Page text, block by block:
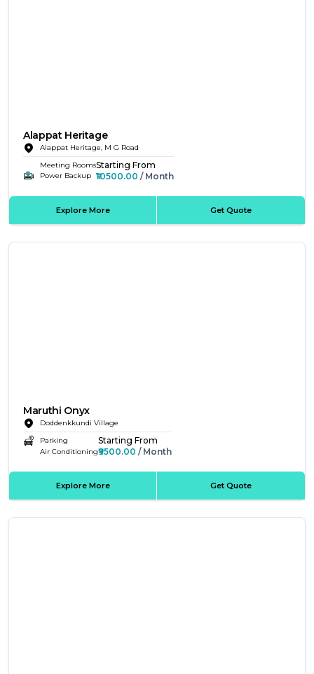
Alappat Heritage
Alappat Heritage, M G Road
Meeting Rooms
Power Backup
Starting From
₹10500.00 / Month
Explore More Get Quote
Maruthi Onyx
Doddenkkundi Village
Parking
Air Conditioning
Starting From
₹9500.00 / Month
Explore More Get Quote